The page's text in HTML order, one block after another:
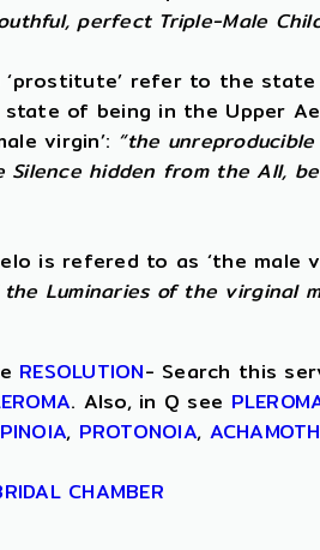
perfect Triple-Male
‘prostitute’ refer to the
of being in the Upper
virgin’: “the
hidden from the All,
is refered to as ‘the male
Luminaries of the virginal
RESOLUTION- Search this
. Also, in Q see
, PROTONOIA, ACHAMOTH
CHAMBER